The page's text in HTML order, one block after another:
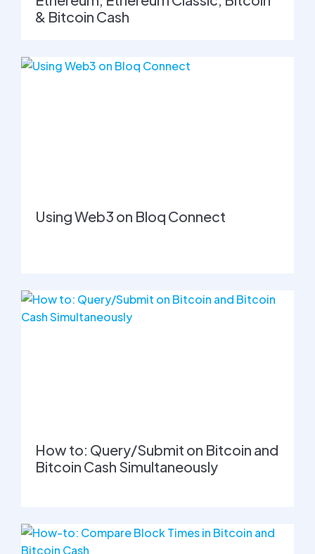
& Bitcoin Cash
Using Web3 on Bloq Connect
How to: Query/Submit on Bitcoin and
Bitcoin Cash Simultaneously